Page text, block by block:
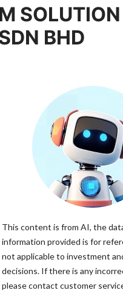
SOLUTION
BHD
This content is from AI, the
information provided is for
not applicable to investment
decisions. If there is any
please contact customer